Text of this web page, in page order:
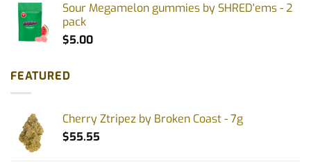
Sour Megamelon gummies by SHRED'ems - 2
pack
$5.00
FEATURED
Cherry Ztripez by Broken Coast - 7g
$55.55